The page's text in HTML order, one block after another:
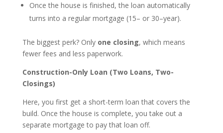
Once the house is finished, the loan automatically
turns into a regular mortgage (15– or 30–year).
The biggest perk? Only one closing, which means
fewer fees and less paperwork.
Construction-Only Loan (Two Loans, Two-
Closings)
Here, you first get a short-term loan that covers the
build. Once the house is complete, you take out a
separate mortgage to pay that loan off.